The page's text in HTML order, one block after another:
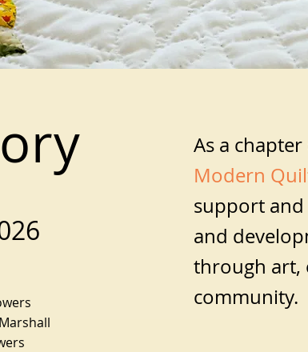
As a
Modern
support
and
through art,
community.